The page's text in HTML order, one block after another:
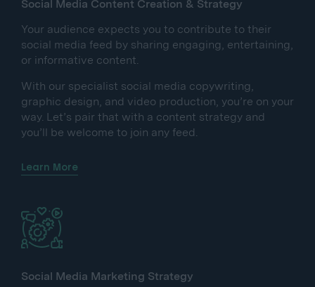
Social Media Content Creation & Strategy
Your audience expects you to contribute to their
social media feed by sharing engaging, entertaining,
or informative content.
With our specialist social media copywriting,
graphic design, and video production, you’re on your
way. Let’s pair that with a content strategy and
you’ll be welcome to join any feed.
Learn More
Social Media Marketing Strategy